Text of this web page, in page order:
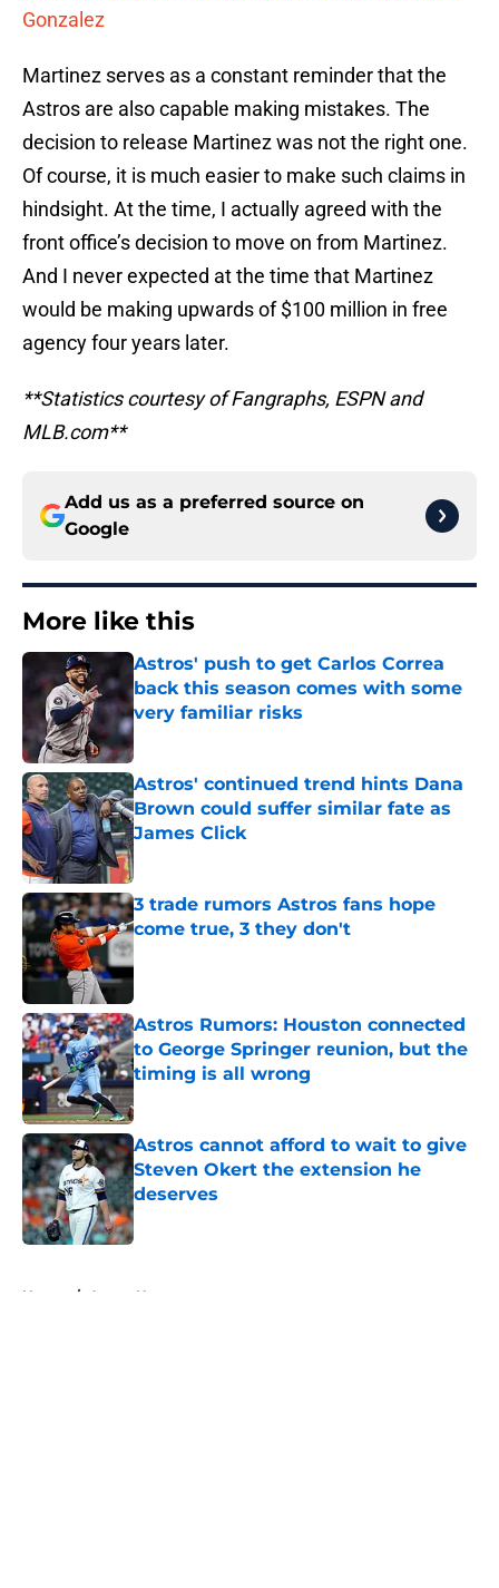
Gonzalez
Martinez serves as a constant reminder that the
Astros are also capable making mistakes. The
decision to release Martinez was not the right one.
Of course, it is much easier to make such claims in
hindsight. At the time, I actually agreed with the
front office’s decision to move on from Martinez.
And I never expected at the time that Martinez
would be making upwards of $100 million in free
agency four years later.
**Statistics courtesy of Fangraphs, ESPN and
MLB.com**
Add us as a preferred source on
Google
More like this
Astros' push to get Carlos Correa
back this season comes with some
very familiar risks
Astros' continued trend hints Dana
Brown could suffer similar fate as
James Click
Published by on Invalid Date
3 trade rumors Astros fans hope
come true, 3 they don't
Astros Rumors: Houston connected
to George Springer reunion, but the
timing is all wrong
Astros cannot afford to wait to give
Steven Okert the extension he
deserves
Published by on Invalid Date
Home / Astros News